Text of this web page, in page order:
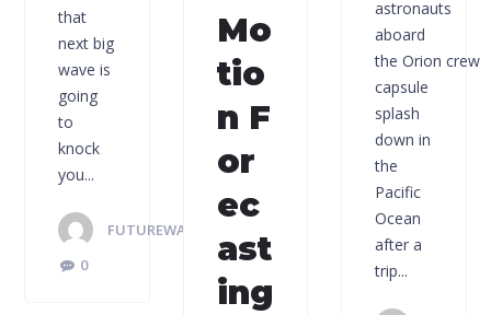
that
next big
wave is
going
to
knock
you...
FUTUREWAVES
0
Mo
tio
n F
or
ec
ast
ing
astronauts
aboard
the Orion crew
capsule
splash
down in
the
Pacific
Ocean
after a
trip...